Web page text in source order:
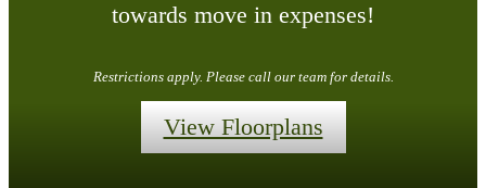
towards move in expenses!
Restrictions apply. Please call our team for details.
View Floorplans